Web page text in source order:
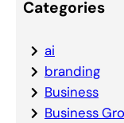
Categories
ai
branding
Business
Business